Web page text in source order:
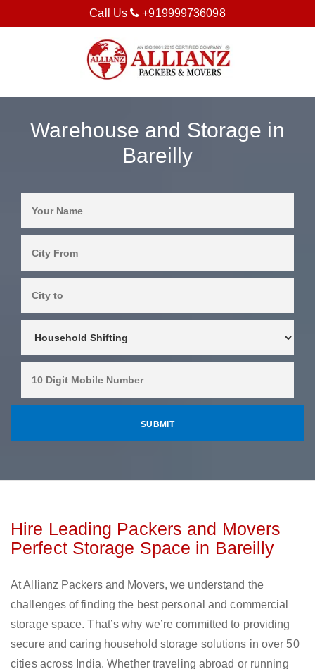
Call Us +919999736098
Warehouse and Storage in
Bareilly
Hire Leading Packers and Movers
Perfect Storage Space in Bareilly
At Allianz Packers and Movers, we understand the
challenges of finding the best personal and commercial
storage space. That’s why we’re committed to providing
secure and caring household storage solutions in over 50
cities across India. Whether traveling abroad or running